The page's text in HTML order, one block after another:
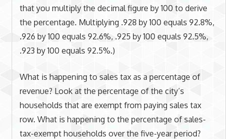
that you multiply the decimal figure by 100 to derive
the percentage. Multiplying .928 by 100 equals 92.8%,
.926 by 100 equals 92.6%, .925 by 100 equals 92.5%,
.923 by 100 equals 92.5%.)
What is happening to sales tax as a percentage of
revenue? Look at the percentage of the city’s
households that are exempt from paying sales tax
row. What is happening to the percentage of sales-
tax-exempt households over the five-year period?